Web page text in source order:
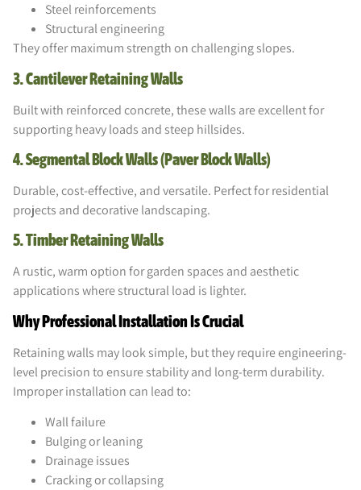
Steel reinforcements
Structural engineering
They offer maximum strength on challenging slopes.
3. Cantilever Retaining Walls
Built with reinforced concrete, these walls are excellent for
supporting heavy loads and steep hillsides.
4. Segmental Block Walls (Paver Block Walls)
Durable, cost-effective, and versatile. Perfect for residential
projects and decorative landscaping.
5. Timber Retaining Walls
A rustic, warm option for garden spaces and aesthetic
applications where structural load is lighter.
Why Professional Installation Is Crucial
Retaining walls may look simple, but they require engineering-
level precision to ensure stability and long-term durability.
Improper installation can lead to:
Wall failure
Bulging or leaning
Drainage issues
Cracking or collapsing